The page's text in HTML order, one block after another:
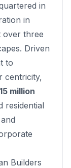
in
in
over three
Driven
to
centricity,
15 million
residential
Builders